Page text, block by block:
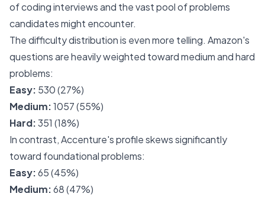
of coding interviews and the vast pool of problems
candidates might encounter.
The difficulty distribution is even more telling. Amazon's
questions are heavily weighted toward medium and hard
problems:
Easy: 530 (27%)
Medium:1057 (55%)
Hard:351 (18%)
In contrast, Accenture's profile skews significantly
toward foundational problems:
Easy:65 (45%)
Medium:68 (47%)